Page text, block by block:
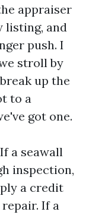
appraiser
listing, and
push. I
stroll by
up the
to a
got one.
a seawall
inspection,
a credit
If a